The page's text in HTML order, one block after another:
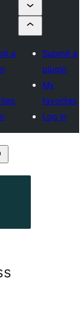
a
Submit a
plugin
My
favorites
Log in